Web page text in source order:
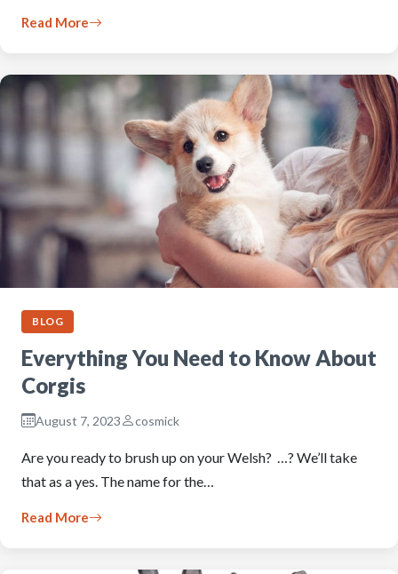
Read More
BLOG
Everything You Need to Know About
Corgis
August 7, 2023 cosmick
Are you ready to brush up on your Welsh? …? We’ll take
that as a yes. The name for the…
Read More